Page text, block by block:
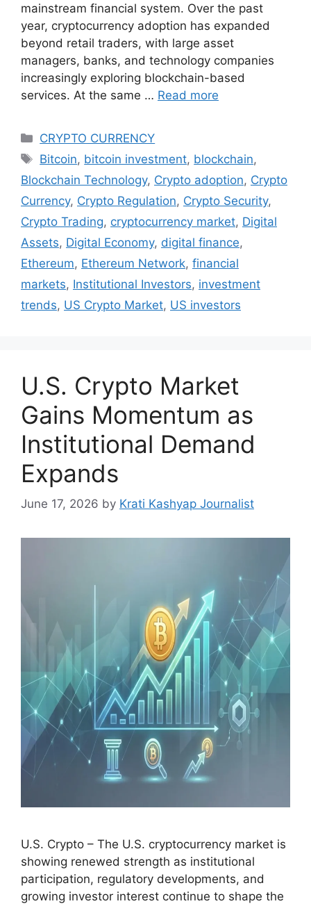
mainstream financial system. Over the past
year, cryptocurrency adoption has expanded
beyond retail traders, with large asset
managers, banks, and technology companies
increasingly exploring blockchain-based
services. At the same … Read more
Categories
CRYPTO CURRENCY
Tags
Bitcoin, bitcoin investment, blockchain,
Blockchain Technology, Crypto adoption, Crypto
Currency, Crypto Regulation, Crypto Security,
Crypto Trading, cryptocurrency market, Digital
Assets, Digital Economy, digital finance,
Ethereum, Ethereum Network, financial
markets, Institutional Investors, investment
trends, US Crypto Market, US investors
U.S. Crypto Market
Gains Momentum as
Institutional Demand
Expands
June 17, 2026 by Krati Kashyap Journalist
U.S. Crypto – The U.S. cryptocurrency market is
showing renewed strength as institutional
participation, regulatory developments, and
growing investor interest continue to shape the